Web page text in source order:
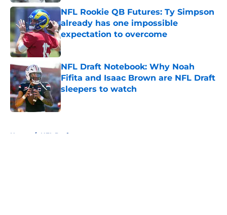
NFL Rookie QB Futures: Ty Simpson
already has one impossible
expectation to overcome
Published by on Invalid Date
NFL Draft Notebook: Why Noah
Fifita and Isaac Brown are NFL Draft
sleepers to watch
Published by on Invalid Date
Home / NFL Draft